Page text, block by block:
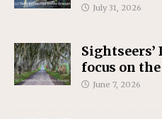
July 31, 2026
focus on
June 7, 2026